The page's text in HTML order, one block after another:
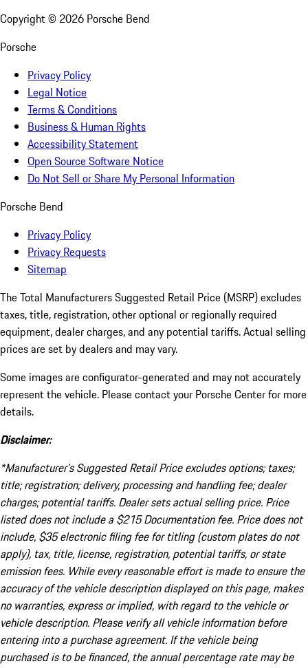
Copyright © 2026 Porsche Bend
Porsche
Privacy Policy
Legal Notice
Terms & Conditions
Business & Human Rights
Accessibility Statement
Open Source Software Notice
Do Not Sell or Share My Personal Information
Porsche Bend
Privacy Policy
Privacy Requests
Sitemap
The Total Manufacturers Suggested Retail Price (MSRP) excludes
taxes, title, registration, other optional or regionally required
equipment, dealer charges, and any potential tariffs. Actual selling
prices are set by dealers and may vary.
Some images are configurator-generated and may not accurately
represent the vehicle. Please contact your Porsche Center for more
details.
Disclaimer:
*Manufacturer’s Suggested Retail Price excludes options; taxes;
title; registration; delivery, processing and handling fee; dealer
charges; potential tariffs. Dealer sets actual selling price. Price
listed does not include a $215 Documentation fee. Price does not
include, $35 electronic filing fee for titling (custom plates do not
apply), tax, title, license, registration, potential tariffs, or state
emission fees. While every reasonable effort is made to ensure the
accuracy of the vehicle description displayed on this page, makes
no warranties, express or implied, with regard to the vehicle or
vehicle description. Please verify all vehicle information before
entering into a purchase agreement. If the vehicle being
purchased is to be financed, the annual percentage rate may be